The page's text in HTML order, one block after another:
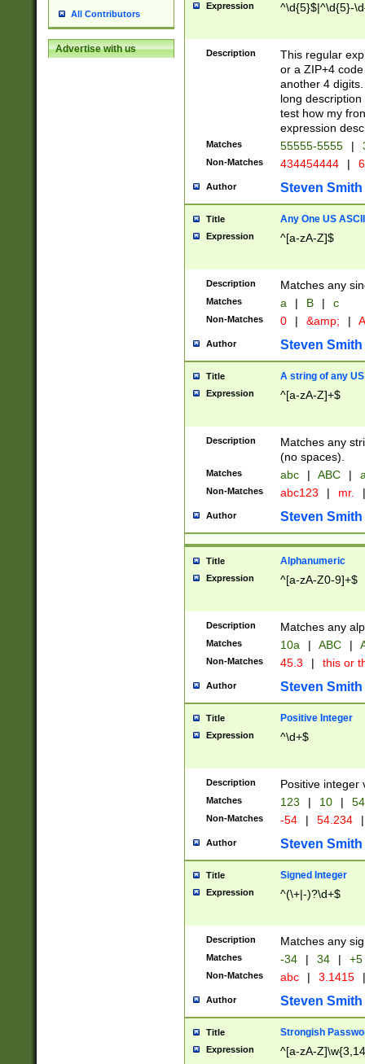
All Contributors
Advertise with us
Expression ^\d{5}$|^\d{5}-
Description
This regular
or a ZIP+4
another 4
long
test how my
expression
Matches 55555-5555 |
Non-Matches 434454444 |
Author Steven Smith
Title Any One US
Expression ^[a-zA-Z]$
Description Matches any
Matches a | B | c
Non-Matches 0 | &amp; |
Author Steven Smith
Title A string of any
Expression ^[a-zA-Z]+$
Description
Matches any
(no spaces).
Matches abc | ABC |
Non-Matches abc123 | mr. |
Author Steven Smith
Title Alphanumeric
Expression ^[a-zA-Z0-9]+$
Description Matches any
Matches 10a | ABC |
Non-Matches 45.3 | this or
Author Steven Smith
Title Positive Integer
Expression ^\d+$
Description Positive integer
Matches 123 | 10 | 54
Non-Matches -54 | 54.234 |
Author Steven Smith
Title Signed Integer
Expression ^(\+|-)?\d+$
Description Matches any
Matches -34 | 34 | +5
Non-Matches abc | 3.1415 |
Author Steven Smith
Title Strongish
Expression ^[a-zA-